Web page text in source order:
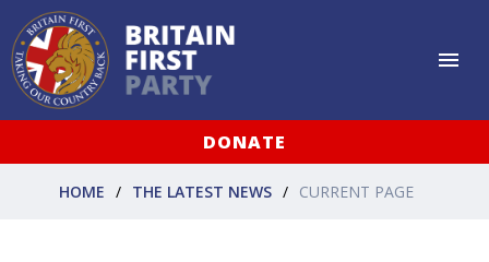
DONATE
HOME THE LATEST NEWS CURRENT PAGE